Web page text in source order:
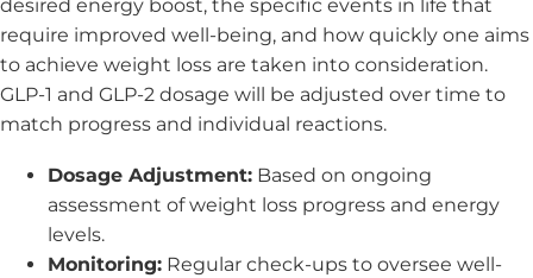
desired energy boost, the specific events in life that
require improved well-being, and how quickly one aims
to achieve weight loss are taken into consideration.
GLP-1 and GLP-2 dosage will be adjusted over time to
match progress and individual reactions.
Dosage Adjustment: Based on ongoing
assessment of weight loss progress and energy
levels.
Monitoring: Regular check-ups to oversee well-